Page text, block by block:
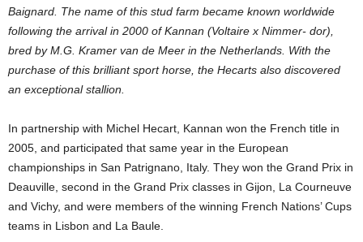
Baignard. The name of this stud farm became known worldwide
following the arrival in 2000 of Kannan (Voltaire x Nimmer- dor),
bred by M.G. Kramer van de Meer in the Netherlands. With the
purchase of this brilliant sport horse, the Hecarts also discovered
an exceptional stallion.
In partnership with Michel Hecart, Kannan won the French title in
2005, and participated that same year in the European
championships in San Patrignano, Italy. They won the Grand Prix in
Deauville, second in the Grand Prix classes in Gijon, La Courneuve
and Vichy, and were members of the winning French Nations’ Cups
teams in Lisbon and La Baule.